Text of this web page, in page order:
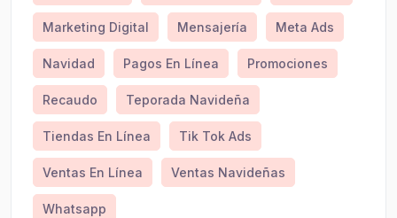
Marketing Digital Mensajería Meta Ads
Navidad Pagos En Línea Promociones
Recaudo Teporada Navideña
Tiendas En Línea Tik Tok Ads
Ventas En Línea Ventas Navideñas
Whatsapp